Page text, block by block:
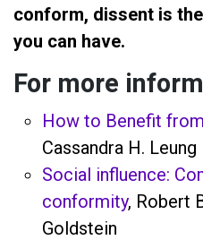
conform, dissent is
you can have.
For more
How to Benefit
Cassandra H. Leung
Social influence:
conformity, Robert
Goldstein